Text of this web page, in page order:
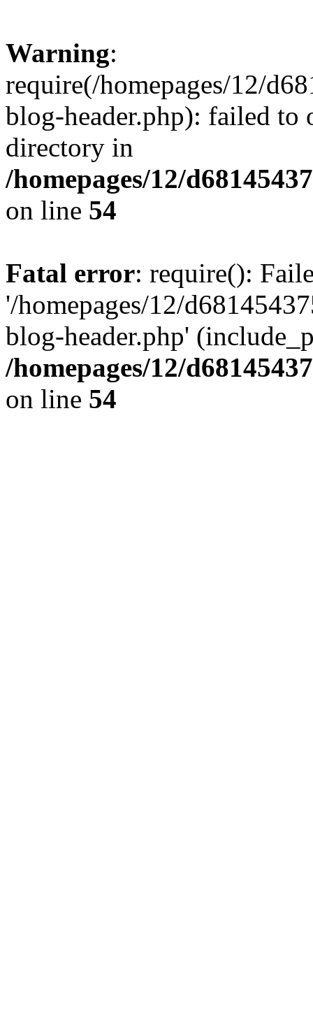
Warning:
require(/homepages/12/
blog-header.php): failed to
directory in
/homepages/12/
on line 54
Fatal error: require():
'/homepages/12/
blog-header.php'
/homepages/12/
on line 54